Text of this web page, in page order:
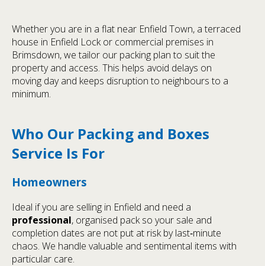
Whether you are in a flat near Enfield Town, a terraced
house in Enfield Lock or commercial premises in
Brimsdown, we tailor our packing plan to suit the
property and access. This helps avoid delays on
moving day and keeps disruption to neighbours to a
minimum.
Who Our Packing and Boxes
Service Is For
Homeowners
Ideal if you are selling in Enfield and need a
professional, organised pack so your sale and
completion dates are not put at risk by last‑minute
chaos. We handle valuable and sentimental items with
particular care.